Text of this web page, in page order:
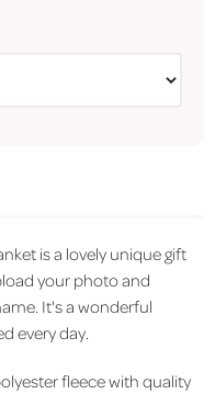
is a lovely unique gift
your photo and
It's a wonderful
every day.
fleece with quality